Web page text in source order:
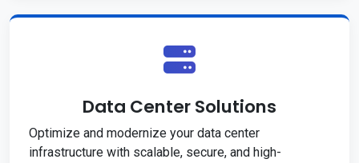
Data Center Solutions
Optimize and modernize your data center
infrastructure with scalable, secure, and high-